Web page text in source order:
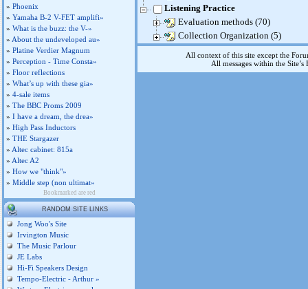
» Phoenix
» Yamaha B-2 V-FET amplifi»
» What is the buzz: the V-»
» About the undeveloped au»
» Platine Verdier Magnum
» Perception - Time Consta»
» Floor reflections
» What’s up with these gia»
» 4-sale items
» The BBC Proms 2009
» I have a dream, the drea»
» High Pass Inductors
» THE Stargazer
» Altec cabinet: 815a
» Altec A2
» How we "think"»
» Middle step (non ultimat»
Bookmarked are red
RANDOM SITE LINKS
Jong Woo's Site
Irvington Music
The Music Parlour
JE Labs
Hi-Fi Speakers Design
Tempo-Electric - Arthur »
Listening Practice
Evaluation methods (70)
Collection Organization (5)
All context of this site except the
All messages within the